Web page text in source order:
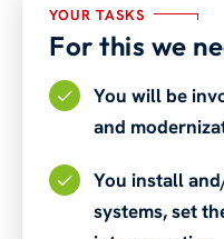
YOUR TASKS
For this we
You will be
and
You install
systems, set